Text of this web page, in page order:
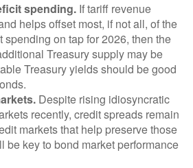
spending. If tariff revenue
helps offset most, if not all, of the
on tap for 2026, then the
Treasury supply may be
Treasury yields should be good
Despite rising idiosyncratic
recently, credit spreads remain
markets that help preserve those
be key to bond market performance